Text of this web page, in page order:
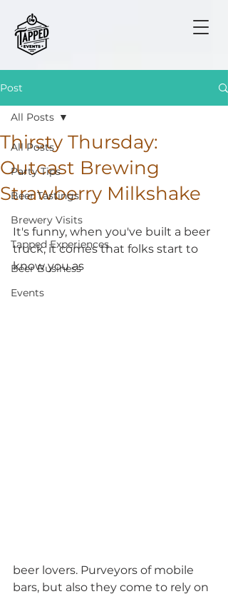
Post
All Posts
Party Tips
Beer Tastings
Brewery Visits
Tapped Experiences
Beer Business
Events
All Posts
Thirsty Thursday:
Outcast Brewing
Strawberry Milkshake
It's funny, when you've built a beer
truck, it comes that folks start to
know you as
beer lovers. Purveyors of mobile
bars, but also they come to rely on